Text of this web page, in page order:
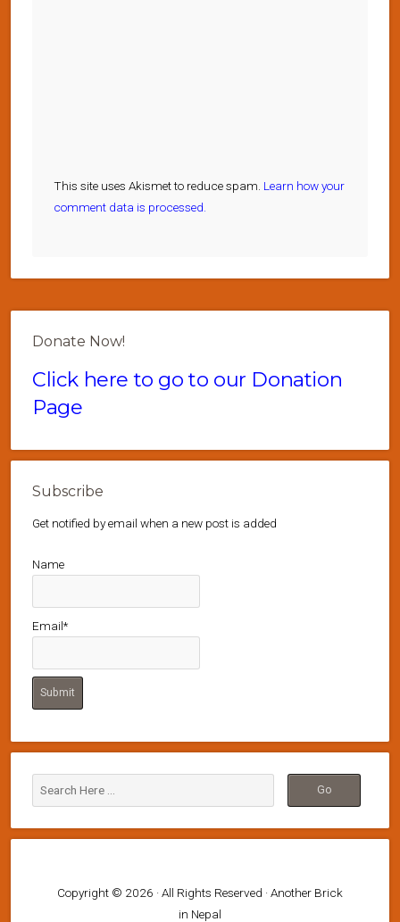
This site uses Akismet to reduce spam. Learn how your
comment data is processed.
Donate Now!
Click here to go to our Donation
Page
Subscribe
Get notified by email when a new post is added
Name
Email*
Copyright © 2026 · All Rights Reserved · Another Brick
in Nepal